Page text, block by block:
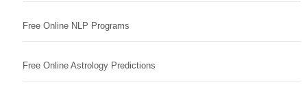
Free Online NLP Programs
Free Online Astrology Predictions